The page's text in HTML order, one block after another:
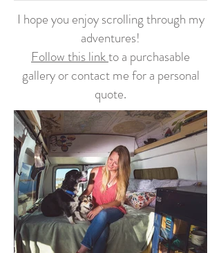
I hope you enjoy scrolling through my
adventures!
Follow this linkto a purchasable
gallery or contact me for a personal
quote.